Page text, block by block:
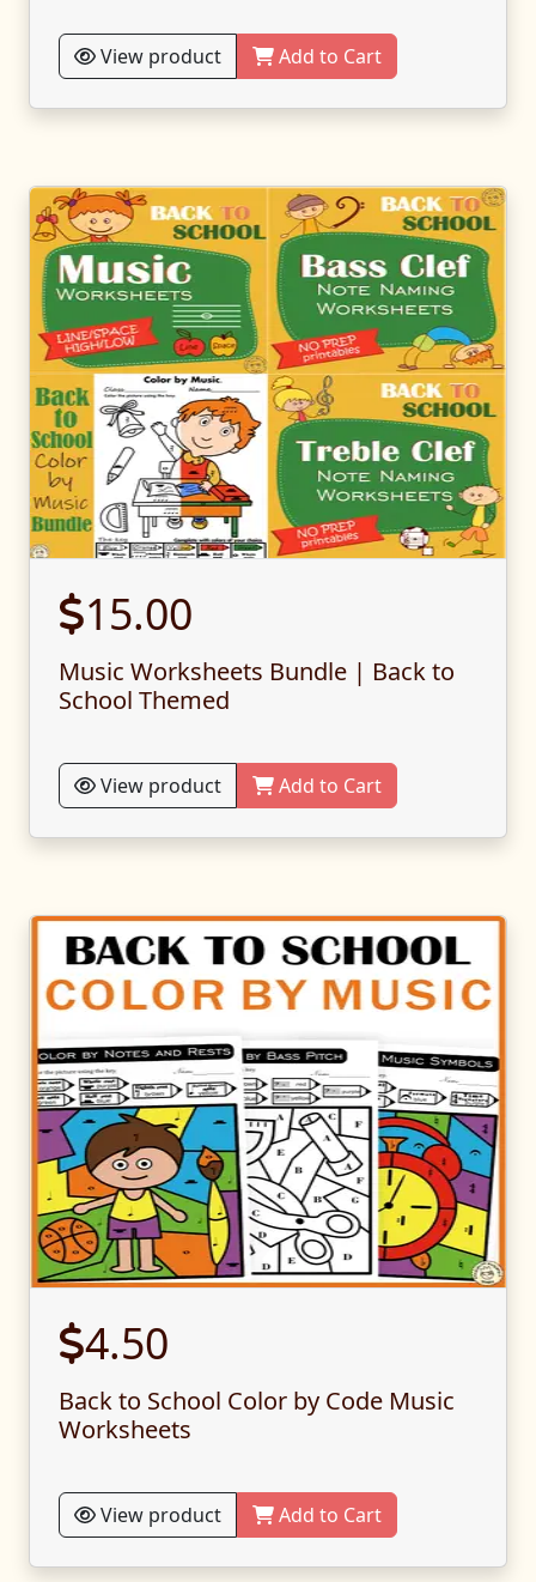
View product Add to Cart
15.00
Music Worksheets Bundle | Back to
School Themed
View product Add to Cart
4.50
Back to School Color by Code Music
Worksheets
View product Add to Cart